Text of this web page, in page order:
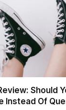
Should
Instead Of